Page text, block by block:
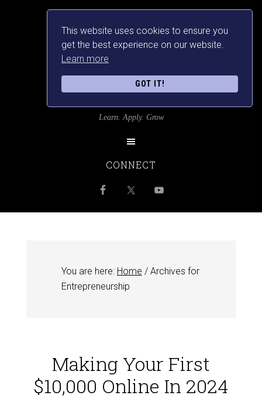
This website uses cookies to ensure you
get the best experience on our website.
Learn more
GOT IT!
Learn. Apply. Grow
CONNECT
You are here: Home /Archives for
Entrepreneurship
Making Your First
$10,000 Online In 2024